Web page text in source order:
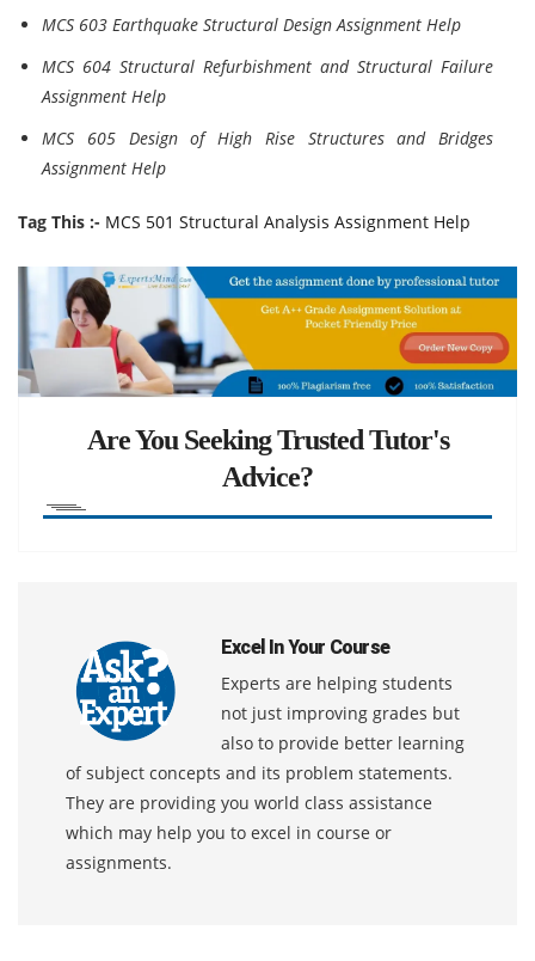
MCS 603 Earthquake Structural Design Assignment Help
MCS 604 Structural Refurbishment and Structural Failure
Assignment Help
MCS 605 Design of High Rise Structures and Bridges
Assignment Help
Tag This :- MCS 501 Structural Analysis Assignment Help
Are You Seeking Trusted Tutor's
Advice?
Excel In Your Course
Experts are helping students
not just improving grades but
also to provide better learning
of subject concepts and its problem statements.
They are providing you world class assistance
which may help you to excel in course or
assignments.